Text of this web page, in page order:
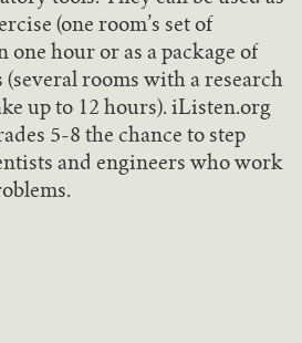
(one room’s set of
one hour or as a package of
rooms with a research
up to 12 hours). iListen.org
5-8 the chance to step
and engineers who work